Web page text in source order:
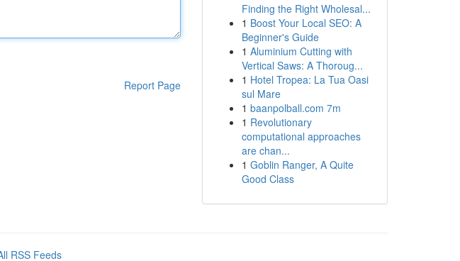
Report Page
Finding the Right Wholesal...
1 Boost Your Local SEO: A
Beginner's Guide
1 Aluminium Cutting with
Vertical Saws: A Thoroug...
1 Hotel Tropea: La Tua Oasi
sul Mare
1 baanpolball.com 7m
1 Revolutionary
computational approaches
are chan...
1 Goblin Ranger, A Quite
Good Class
RSS Feeds